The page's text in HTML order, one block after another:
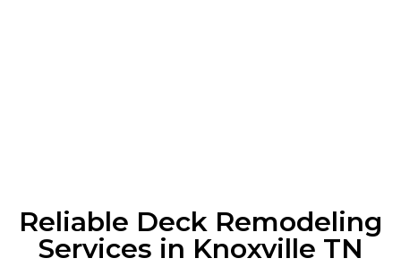
Reliable Deck Remodeling
Services in Knoxville TN